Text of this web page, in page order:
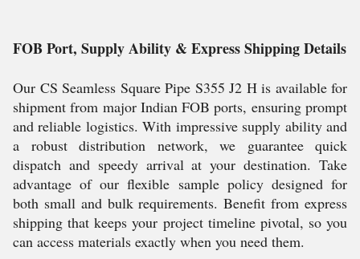
FOB Port, Supply Ability & Express Shipping Details
Our CS Seamless Square Pipe S355 J2 H is available for
shipment from major Indian FOB ports, ensuring prompt
and reliable logistics. With impressive supply ability and
a robust distribution network, we guarantee quick
dispatch and speedy arrival at your destination. Take
advantage of our flexible sample policy designed for
both small and bulk requirements. Benefit from express
shipping that keeps your project timeline pivotal, so you
can access materials exactly when you need them.